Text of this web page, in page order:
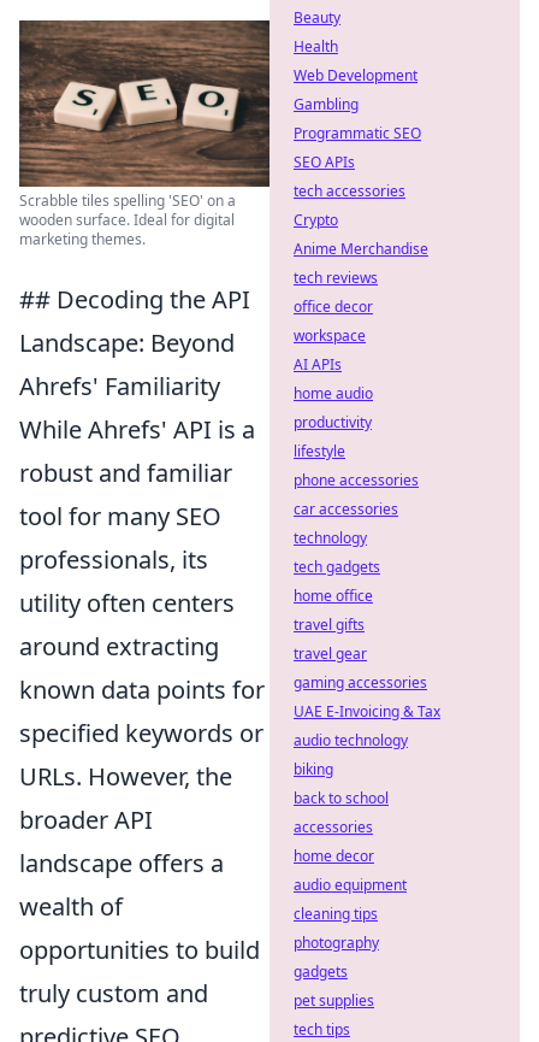
Scrabble tiles spelling 'SEO' on a
wooden surface. Ideal for digital
marketing themes.
## Decoding the API
Landscape: Beyond
Ahrefs' Familiarity
While Ahrefs' API is a
robust and familiar
tool for many SEO
professionals, its
utility often centers
around extracting
known data points for
specified keywords or
URLs. However, the
broader API
landscape offers a
wealth of
opportunities to build
truly custom and
Beauty
Health
Web Development
Gambling
Programmatic SEO
SEO APIs
tech accessories
Crypto
Anime Merchandise
tech reviews
office decor
workspace
AI APIs
home audio
productivity
lifestyle
phone accessories
car accessories
technology
tech gadgets
home office
travel gifts
travel gear
gaming accessories
UAE E-Invoicing & Tax
audio technology
biking
back to school
accessories
home decor
audio equipment
cleaning tips
photography
gadgets
pet supplies
tech tips